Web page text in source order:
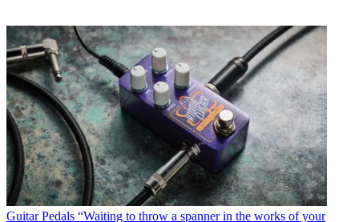
Guitar Pedals “Waiting to throw a spanner in the works of your